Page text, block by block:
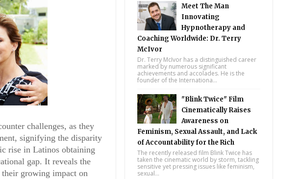
challenges, as they
signifying the disparity
rise in Latinos obtaining
gap. It reveals the
growing impact on
Meet The Man
Innovating
Hypnotherapy and
Coaching Worldwide: Dr. Terry
McIvor
Dr. Terry McIvor has a distinguished career
marked by numerous significant
achievements and accolades. He is the
founder of the Internationa...
"Blink Twice" Film
Cinematically Raises
Awareness on
Feminism, Sexual Assault, and Lack
of Accountability for the Rich
The recently released film Blink Twice has
taken the cinematic world by storm, tackling
sensitive yet pressing issues like feminism,
sexual...